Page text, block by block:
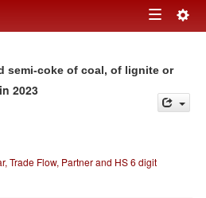
Toggle
semi-coke of coal, of lignite or
in 2023
Trade Flow, Partner and HS 6 digit